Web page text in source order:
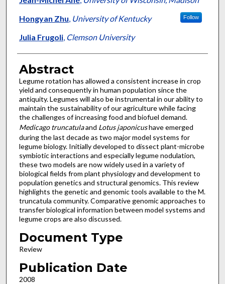
Hongyan Zhu, University of Kentucky Follow
Julia Frugoli, Clemson University
Abstract
Legume rotation has allowed a consistent increase in crop
yield and consequently in human population since the
antiquity. Legumes will also be instrumental in our ability to
maintain the sustainability of our agriculture while facing
the challenges of increasing food and biofuel demand.
Medicago truncatulaand Lotus japonicushave emerged
during the last decade as two major model systems for
legume biology. Initially developed to dissect plant-microbe
symbiotic interactions and especially legume nodulation,
these two models are now widely used in a variety of
biological fields from plant physiology and development to
population genetics and structural genomics. This review
highlights the genetic and genomic tools available to the M.
truncatula community. Comparative genomic approaches to
transfer biological information between model systems and
legume crops are also discussed.
Document Type
Review
Publication Date
2008